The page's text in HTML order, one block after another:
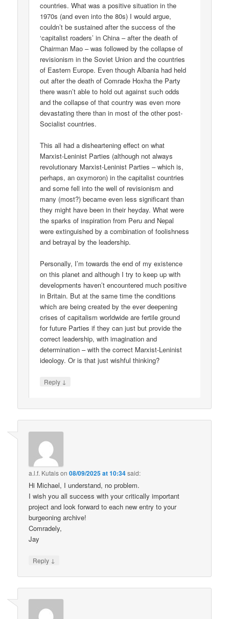
countries. What was a positive situation in the
1970s (and even into the 80s) I would argue,
couldn’t be sustained after the success of the
‘capitalist roaders’ in China – after the death of
Chairman Mao – was followed by the collapse of
revisionism in the Soviet Union and the countries
of Eastern Europe. Even though Albania had held
out after the death of Comrade Hoxha the Party
there wasn’t able to hold out against such odds
and the collapse of that country was even more
devastating there than in most of the other post-
Socialist countries.
This all had a disheartening effect on what
Marxist-Leninist Parties (although not always
revolutionary Marxist-Leninist Parties – which is,
perhaps, an oxymoron) in the capitalist countries
and some fell into the well of revisionism and
many (most?) became even less significant than
they might have been in their heyday. What were
the sparks of inspiration from Peru and Nepal
were extinguished by a combination of foolishness
and betrayal by the leadership.
Personally, I’m towards the end of my existence
on this planet and although I try to keep up with
developments haven’t encountered much positive
in Britain. But at the same time the conditions
which are being created by the ever deepening
crises of capitalism worldwide are fertile ground
for future Parties if they can just but provide the
correct leadership, with imagination and
determination – with the correct Marxist-Leninist
ideology. Or is that just wishful thinking?
Reply ↓
a.l.f. Kutaison08/09/2025 at 10:34said:
Hi Michael, I understand, no problem.
I wish you all success with your critically important
project and look forward to each new entry to your
burgeoning archive!
Comradely,
Jay
Reply ↓